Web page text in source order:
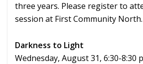
three years. Please register to
session at First Community North.
Darkness to Light
Wednesday, August 31, 6:30-8:30